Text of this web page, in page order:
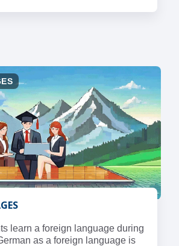
learn a foreign language during
as a foreign language is